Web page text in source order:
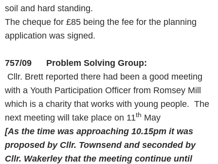
soil and hard standing.
The cheque for £85 being the fee for the planning
application was signed.
757/09 Problem Solving Group:
Cllr. Brett reported there had been a good meeting
with a Youth Participation Officer from Romsey Mill
which is a charity that works with young people. The
next meeting will take place on 11th May
[As the time was approaching 10.15pm it was
proposed by Cllr. Townsend and seconded by
Cllr. Wakerley that the meeting continue until